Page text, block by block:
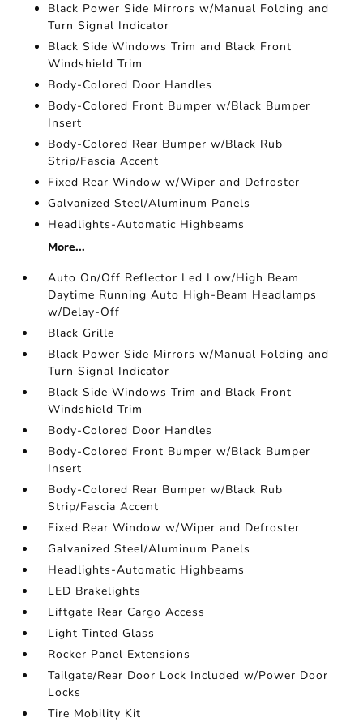
Black Power Side Mirrors w/Manual Folding and
Turn Signal Indicator
Black Side Windows Trim and Black Front
Windshield Trim
Body-Colored Door Handles
Body-Colored Front Bumper w/Black Bumper
Insert
Body-Colored Rear Bumper w/Black Rub
Strip/Fascia Accent
Fixed Rear Window w/Wiper and Defroster
Galvanized Steel/Aluminum Panels
Headlights-Automatic Highbeams
More...
Auto On/Off Reflector Led Low/High Beam
Daytime Running Auto High-Beam Headlamps
w/Delay-Off
Black Grille
Black Power Side Mirrors w/Manual Folding and
Turn Signal Indicator
Black Side Windows Trim and Black Front
Windshield Trim
Body-Colored Door Handles
Body-Colored Front Bumper w/Black Bumper
Insert
Body-Colored Rear Bumper w/Black Rub
Strip/Fascia Accent
Fixed Rear Window w/Wiper and Defroster
Galvanized Steel/Aluminum Panels
Headlights-Automatic Highbeams
LED Brakelights
Liftgate Rear Cargo Access
Light Tinted Glass
Rocker Panel Extensions
Tailgate/Rear Door Lock Included w/Power Door
Locks
Tire Mobility Kit